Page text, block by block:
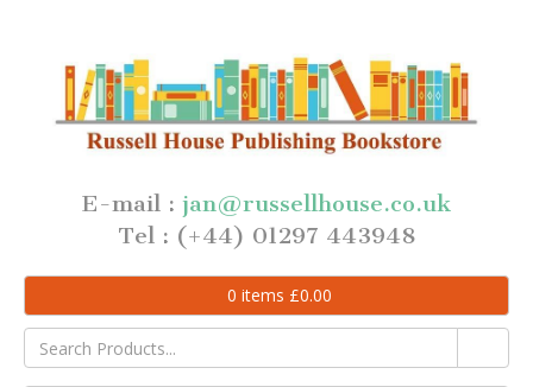
E-mail : jan@russellhouse.co.uk
Tel : (+44) 01297 443948
0 items £0.00